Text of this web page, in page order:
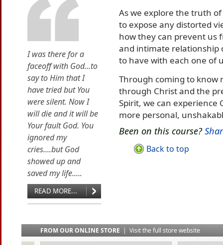
I was there for a
faceoff with God...to
say to Him that I
have tried but You
were silent. Now I
will die and it will be
Your fault God. You
ignored my
cries....but God
showed up and
saved my life.....
READ MORE...
As we explore the truth
to expose any distorted
how they can prevent us
and intimate relationship
to have with each one of
Through coming to know
through Christ and the
Spirit, we can experience
more personal,
Been on this course?
Back to top
FROM OUR ONLINE STORE | Visit the full store website